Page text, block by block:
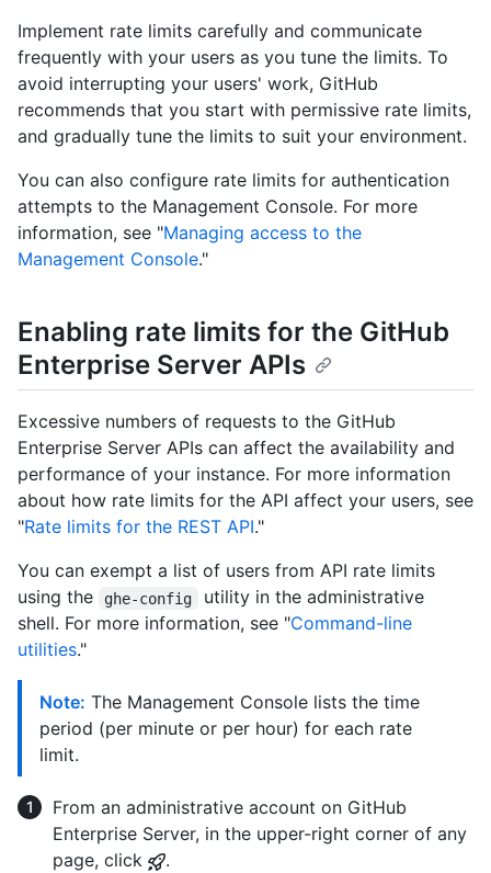
Implement rate limits carefully and communicate
frequently with your users as you tune the limits. To
avoid interrupting your users' work, GitHub
recommends that you start with permissive rate limits,
and gradually tune the limits to suit your environment.
You can also configure rate limits for authentication
attempts to the Management Console. For more
information, see "Managing access to the
Management Console."
Enabling rate limits for the GitHub
Enterprise Server APIs
Excessive numbers of requests to the GitHub
Enterprise Server APIs can affect the availability and
performance of your instance. For more information
about how rate limits for the API affect your users, see
"Rate limits for the REST API."
You can exempt a list of users from API rate limits
using the
ghe-config
utility in the administrative
shell. For more information, see "Command-line
utilities."
Note: The Management Console lists the time
period (per minute or per hour) for each rate
limit.
From an administrative account on GitHub
Enterprise Server, in the upper-right corner of any
page, click
.